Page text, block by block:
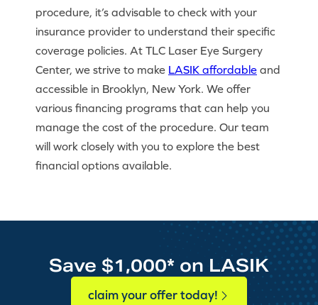
procedure, it’s advisable to check with your
insurance provider to understand their specific
coverage policies. At TLC Laser Eye Surgery
Center, we strive to make LASIK affordable and
accessible in Brooklyn, New York. We offer
various financing programs that can help you
manage the cost of the procedure. Our team
will work closely with you to explore the best
financial options available.
Save $1,000* on LASIK
claim your offer today!